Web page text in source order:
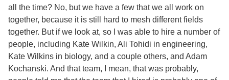
all the time? No, but we have a few that we all work on
together, because it is still hard to mesh different fields
together. But if we look at, so I was able to hire a number of
people, including Kate Wilkin, Ali Tohidi in engineering,
Kate Wilkins in biology, and a couple others, and Adam
Kochanski. And that team, I mean, that was probably,